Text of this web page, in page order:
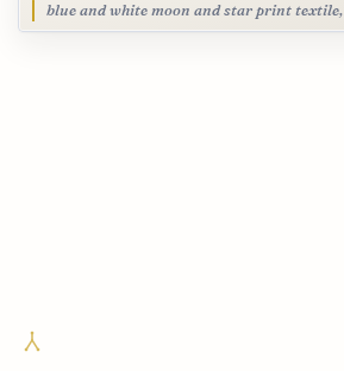
blue and white moon and star print textile,